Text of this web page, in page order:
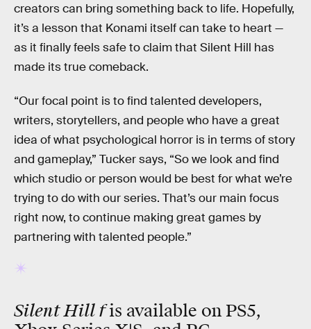
creators can bring something back to life. Hopefully,
it’s a lesson that Konami itself can take to heart —
as it finally feels safe to claim that Silent Hill has
made its true comeback.
“Our focal point is to find talented developers,
writers, storytellers, and people who have a great
idea of what psychological horror is in terms of story
and gameplay,” Tucker says, “So we look and find
which studio or person would be best for what we’re
trying to do with our series. That’s our main focus
right now, to continue making great games by
partnering with talented people.”
Silent Hill fis available on PS5,